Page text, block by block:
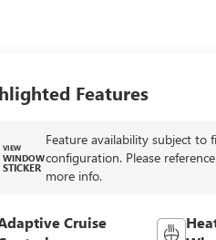
Features
VIEW
WINDOW
STICKER
Feature availability subject to
configuration. Please
more info.
Cruise